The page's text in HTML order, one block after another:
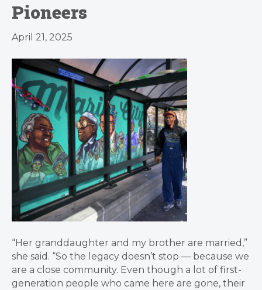
Pioneers
April 21, 2025
“Her granddaughter and my brother are married,”
she said. “So the legacy doesn’t stop — because we
are a close community. Even though a lot of first-
generation people who came here are gone, their